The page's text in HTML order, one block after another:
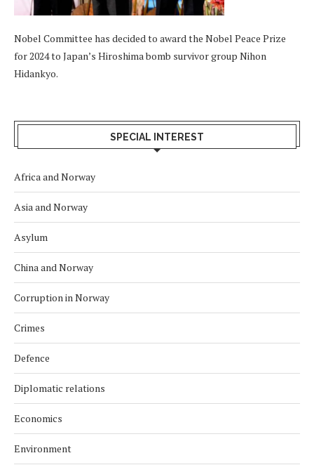
Nobel Committee has decided to award the Nobel Peace Prize
for 2024 to Japan’s Hiroshima bomb survivor group Nihon
Hidankyo.
SPECIAL INTEREST
Africa and Norway
Asia and Norway
Asylum
China and Norway
Corruption in Norway
Crimes
Defence
Diplomatic relations
Economics
Environment